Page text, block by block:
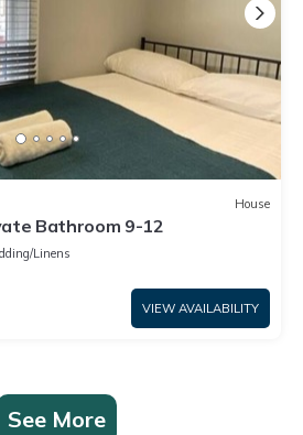
House
Bathroom 9-12
Linens
VIEW AVAILABILITY
See More